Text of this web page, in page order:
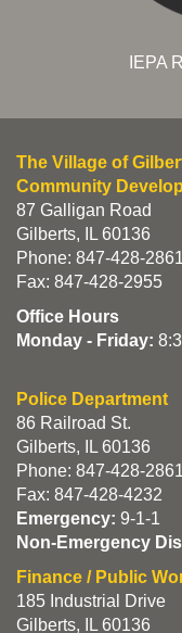
IEPA
The Village of
Community
87 Galligan Road
Gilberts, IL 60136
Phone: 847-428-2861
Fax: 847-428-2955
Office Hours
Monday - Friday:
Police Department
86 Railroad St.
Gilberts, IL 60136
Phone: 847-428-2861
Fax: 847-428-4232
Emergency: 9-1-1
Non-Emergency
Finance / Public
185 Industrial Drive
Gilberts, IL 60136